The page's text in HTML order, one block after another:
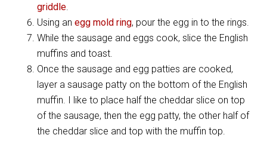
griddle
Using anegg mold ring, pour the egg in to the rings.
While the sausage and eggs cook, slice the English
muffins and toast.
Once the sausage and egg patties are cooked,
layer a sausage patty on the bottom of the English
muffin. I like to place half the cheddar slice on top
of the sausage, then the egg patty, the other half of
the cheddar slice and top with the muffin top.